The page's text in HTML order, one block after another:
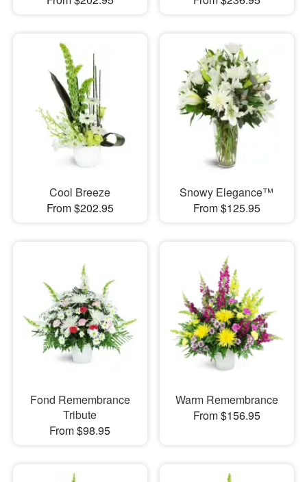
Cool Breeze
From $202.95
Snowy Elegance™
From $125.95
Fond Remembrance
Tribute
From $98.95
Warm Remembrance
From $156.95